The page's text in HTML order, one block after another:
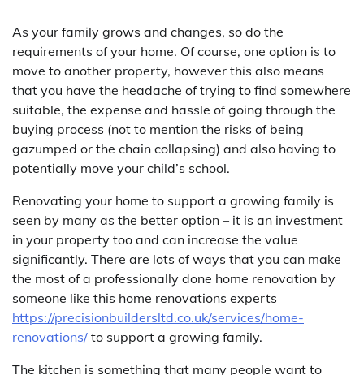
As your family grows and changes, so do the
requirements of your home. Of course, one option is to
move to another property, however this also means
that you have the headache of trying to find somewhere
suitable, the expense and hassle of going through the
buying process (not to mention the risks of being
gazumped or the chain collapsing) and also having to
potentially move your child’s school.
Renovating your home to support a growing family is
seen by many as the better option – it is an investment
in your property too and can increase the value
significantly. There are lots of ways that you can make
the most of a professionally done home renovation by
someone like this home renovations experts
https://precisionbuildersltd.co.uk/services/home-
renovations/ to support a growing family.
The kitchen is something that many people want to